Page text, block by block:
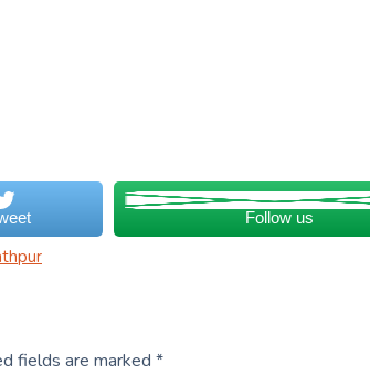
Follow us
fields are marked *